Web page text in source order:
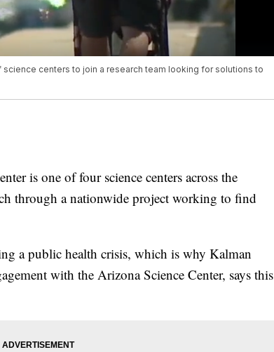
centers to join a research team looking for solutions to
is one of four science centers across the
through a nationwide project working to find
a public health crisis, which is why Kalman
with the Arizona Science Center, says this